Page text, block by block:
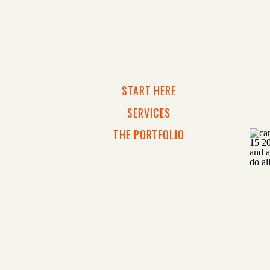
THE PORTFOLIO
SERVICES
START HERE